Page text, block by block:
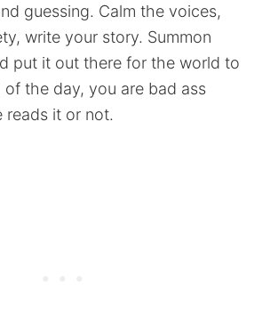
guessing. Calm the voices,
write your story. Summon
put it out there for the world to
of the day, you are bad ass
reads it or not.